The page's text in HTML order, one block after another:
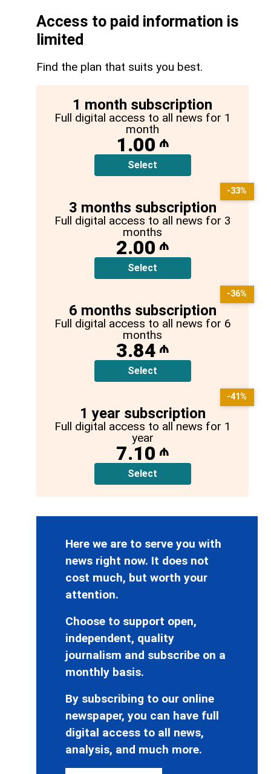
Access to paid information is
limited
Find the plan that suits you best.
1 month subscription
Full digital access to all news for 1
month
1.00 ₼
Select
3 months subscription
Full digital access to all news for 3
months
2.00 ₼
Select
-33%
6 months subscription
Full digital access to all news for 6
months
3.84 ₼
Select
-36%
1 year subscription
Full digital access to all news for 1
year
7.10 ₼
Select
-41%
Here we are to serve you with
news right now. It does not
cost much, but worth your
attention.
Choose to support open,
independent, quality
journalism and subscribe on a
monthly basis.
By subscribing to our online
newspaper, you can have full
digital access to all news,
analysis, and much more.